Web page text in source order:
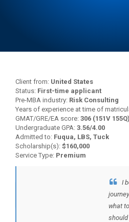
Client from: United States
Status: First-time applicant
Pre-MBA industry: Risk Consulting
Years of experience at time of
GMAT/GRE/EA score: 306 (151V 155Q)
Undergraduate GPA: 3.56/4.00
Admitted to: Fuqua, LBS, Tuck
Scholarship(s): $160,000
Service Type: Premium
I
what
should